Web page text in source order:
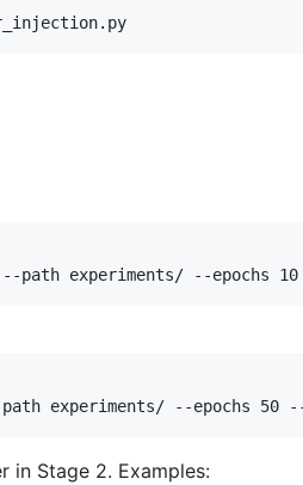
in Stage 2. Examples: